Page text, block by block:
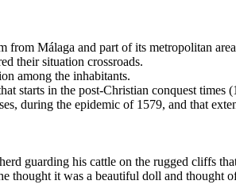
Málaga and part of its metropolitan
their situation crossroads.
among the inhabitants.
starts in the post-Christian conquest
during the epidemic of 1579, and that
guarding his cattle on the rugged cliffs
it was a beautiful doll and thought